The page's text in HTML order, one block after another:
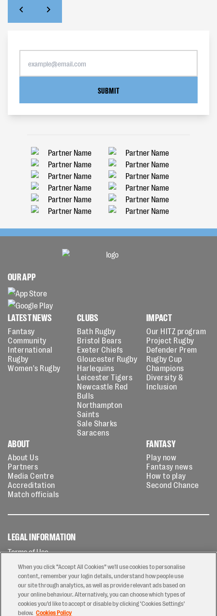
SUBMIT
OUR APP
LATEST NEWS
Fantasy
Community
International
Rugby
Women's Rugby
CLUBS
Bath Rugby
Bristol Bears
Exeter Chiefs
Gloucester Rugby
Harlequins
Leicester Tigers
Newcastle Red
Bulls
Northampton
Saints
Sale Sharks
Saracens
IMPACT
Our HITZ program
Project Rugby
Defender Prem
Rugby Cup
Champions
Diversity &
Inclusion
ABOUT
About Us
Partners
Media Centre
Accreditation
Match officials
FANTASY
Play now
Fantasy news
How to play
Second Chance
LEGAL INFORMATION
Terms of Use
Privacy Policy
Cookies Policy
Contact Us
Modern Slavery Statement
Ticketing T&Cs
When you click “Accept All Cookies” we'll use cookies to personalise
content, remember your login details, understand how people use
our site through analytics, as well as provide relevant ads based on
your online behaviour. Alternatively, you can choose which types of
cookies you’d like to accept or disable by clicking ‘Cookies Settings’
below. Cookies Policy